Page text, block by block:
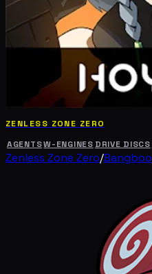
ZENLESS ZONE ZERO
AGENTSW-ENGINES DRIVE DISCS
Zenless Zone Zero/Bangboo